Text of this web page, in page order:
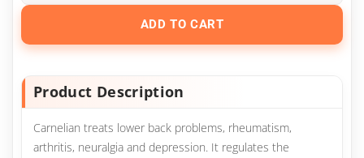
ADD TO CART
Product Description
Carnelian treats lower back problems, rheumatism,
arthritis, neuralgia and depression. It regulates the